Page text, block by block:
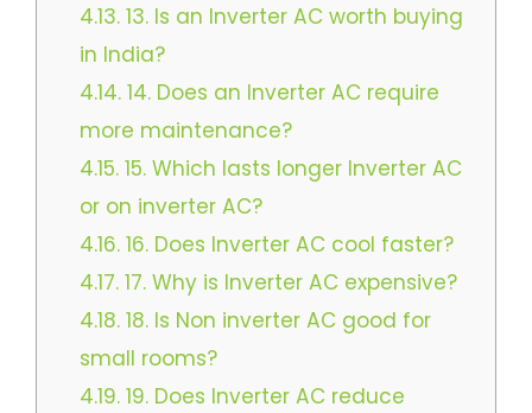
4.13.13. Is an Inverter AC worth buying
in India?
4.14.14. Does an Inverter AC require
more maintenance?
4.15.15. Which lasts longer Inverter AC
or on inverter AC?
4.16.16. Does Inverter AC cool faster?
4.17.17. Why is Inverter AC expensive?
4.18.18. Is Non inverter AC good for
small rooms?
4.19.19. Does Inverter AC reduce